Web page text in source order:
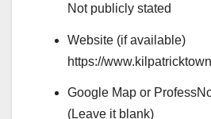
Not publicly stated
Website (if available)
https://
Google Map or
(Leave it blank)